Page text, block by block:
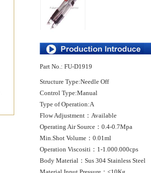
Part No.: FU-D1919
Structure Type:Needle Off
Control Type:Manual
Type of Operation:A
Flow Adjustment：Available
Operating Air Source：0.4-0.7Mpa
Min.Shot Volume：0.01ml
Operation Viscositi：1-1.000.000cps
Body Material：Sus 304 Stainless Steel